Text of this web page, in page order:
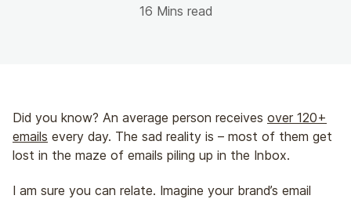
16 Mins read
Did you know? An average person receives over 120+
emails every day. The sad reality is – most of them get
lost in the maze of emails piling up in the Inbox.
I am sure you can relate. Imagine your brand’s email